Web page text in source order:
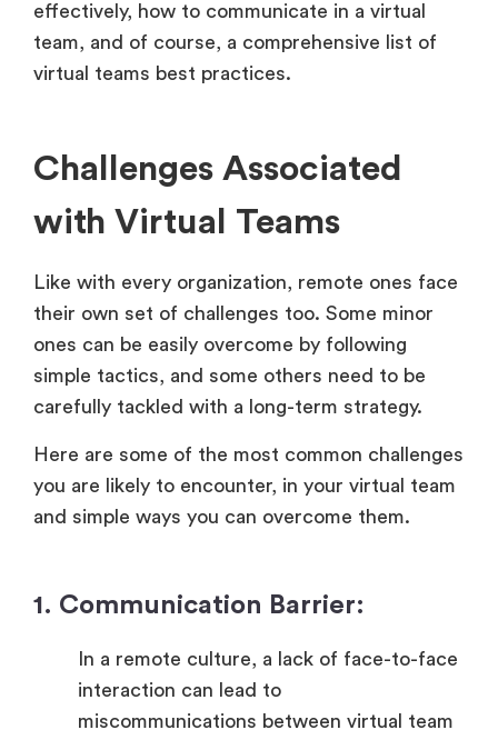
effectively, how to communicate in a virtual
team, and of course, a comprehensive list of
virtual teams best practices.
Challenges Associated
with Virtual Teams
Like with every organization, remote ones face
their own set of challenges too. Some minor
ones can be easily overcome by following
simple tactics, and some others need to be
carefully tackled with a long-term strategy.
Here are some of the most common challenges
you are likely to encounter, in your virtual team
and simple ways you can overcome them.
1. Communication Barrier:
In a remote culture, a lack of face-to-face
interaction can lead to
miscommunications between virtual team